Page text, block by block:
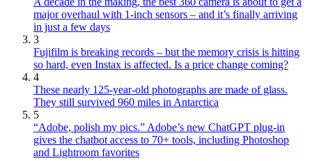
major overhaul with 1-inch sensors – and it’s finally arriving
in just a few days
3
Fujifilm is breaking records – but the memory crisis is hitting
so hard, even Instax is affected. Is a price change coming?
4
These nearly 125-year-old photographs are made of glass.
They still survived 960 miles in Antarctica
5
“Adobe, polish my pics.” Adobe’s new ChatGPT plug-in
gives the chatbot access to 70+ tools, including Photoshop
and Lightroom favorites